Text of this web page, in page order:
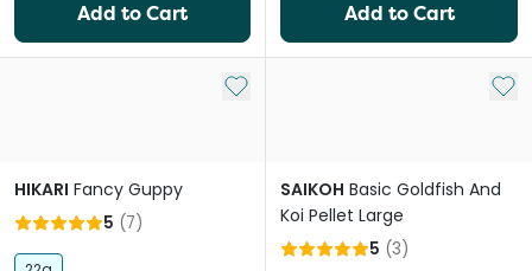
Add to Cart Add to Cart
Add to My List
HIKARI Fancy Guppy
5 (7)
Add
SAIKOH Basic Goldfish And
Koi Pellet Large
5 (3)